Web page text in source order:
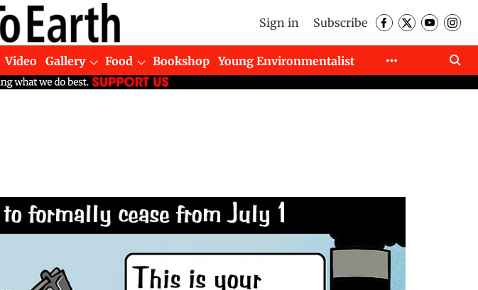
Sign in Subscribe
Video Gallery Food Bookshop
Young Environmentalist